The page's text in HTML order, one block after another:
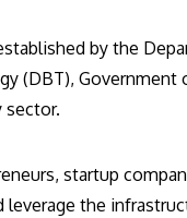
by the
(DBT),
sector.
startup
the